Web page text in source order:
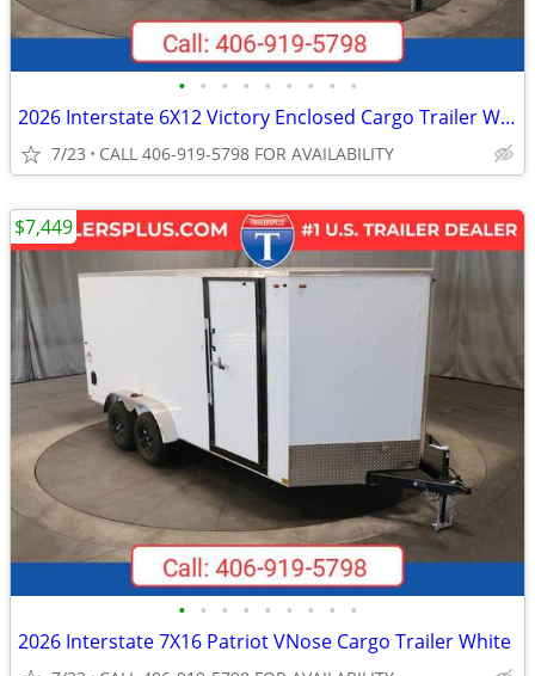
• • • • • • • • •
2026 Interstate 6X12 Victory Enclosed Cargo Trailer White
7/23 CALL 406-919-5798 FOR AVAILABILITY
• • • • • • • • •
2026 Interstate 7X16 Patriot VNose Cargo Trailer White
$7,449